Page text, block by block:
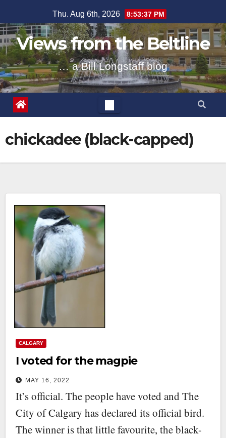
to
content
Thu. Aug 6th, 2026 8:53:37 PM
Views from the Beltline
… a Bill Longstaff blog
chickadee (black-capped)
CALGARY
I voted for the magpie
MAY 16, 2022
It’s official. The people have voted and The
City of Calgary has declared its official bird.
The winner is that little favourite, the black-